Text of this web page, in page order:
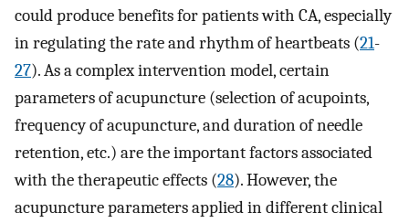
could produce benefits for patients with CA, especially
in regulating the rate and rhythm of heartbeats (21-
27). As a complex intervention model, certain
parameters of acupuncture (selection of acupoints,
frequency of acupuncture, and duration of needle
retention, etc.) are the important factors associated
with the therapeutic effects (28). However, the
acupuncture parameters applied in different clinical